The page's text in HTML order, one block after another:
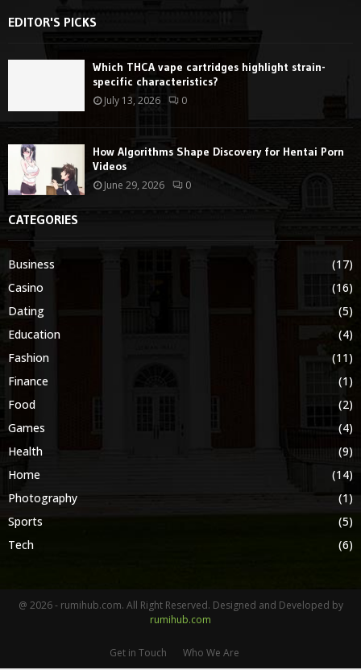
EDITOR'S PICKS
Which THCA vape cartridges highlight strain-
specific characteristics?
July 13, 2026 0
How Algorithms Shape Discovery for Hentai Porn
Videos
June 29, 2026 0
CATEGORIES
Business
(17)
Casino
(16)
Dating
(5)
Education
(4)
Fashion
(11)
Finance
(1)
Food
(2)
Games
(4)
Health
(9)
Home
(14)
Photography
(1)
Sports
(5)
Tech
(6)
@ 2026 - rumihub.com. All Right Reserved. Designed and Developed by
rumihub.com
Get in Touch Who We Are